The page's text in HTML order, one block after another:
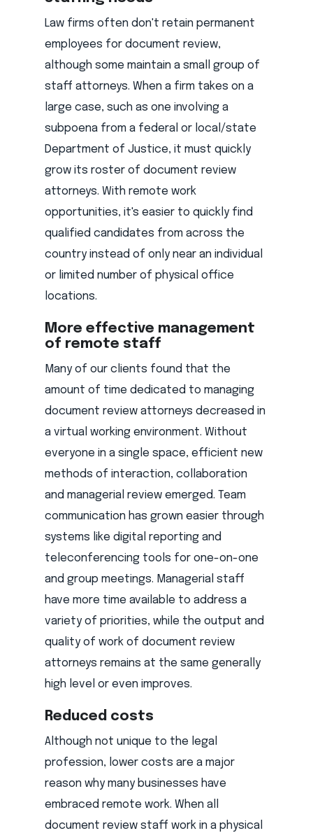
Law firms often don't retain permanent
employees for document review,
although some maintain a small group of
staff attorneys. When a firm takes on a
large case, such as one involving a
subpoena from a federal or local/state
Department of Justice, it must quickly
grow its roster of document review
attorneys. With remote work
opportunities, it's easier to quickly find
qualified candidates from across the
country instead of only near an individual
or limited number of physical office
locations.
More effective management
of remote staff
Many of our clients found that the
amount of time dedicated to managing
document review attorneys decreased in
a virtual working environment. Without
everyone in a single space, efficient new
methods of interaction, collaboration
and managerial review emerged. Team
communication has grown easier through
systems like digital reporting and
teleconferencing tools for one-on-one
and group meetings. Managerial staff
have more time available to address a
variety of priorities, while the output and
quality of work of document review
attorneys remains at the same generally
high level or even improves.
Reduced costs
Although not unique to the legal
profession, lower costs are a major
reason why many businesses have
embraced remote work. When all
document review staff work in a physical